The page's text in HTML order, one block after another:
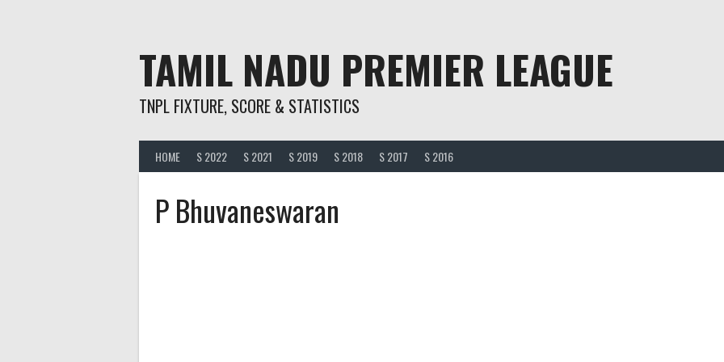
TAMIL NADU PREMIER LEAGUE
TNPL FIXTURE, SCORE & STATISTICS
HOME S 2022 S 2021 S 2019 S 2018 S 2017 S 2016
P Bhuvaneswaran